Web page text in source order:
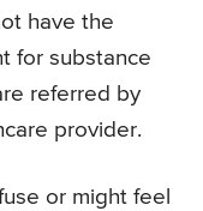
have the
for substance
referred by
provider.
or might feel